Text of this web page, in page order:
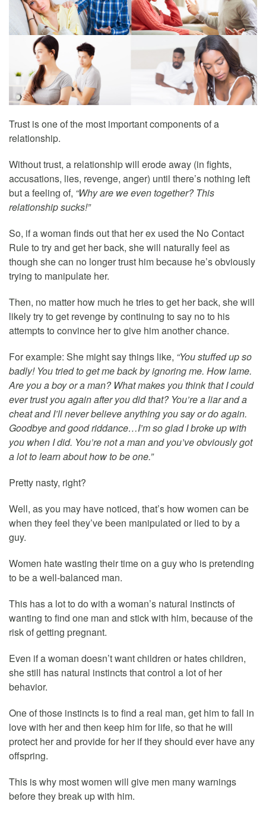
Trust is one of the most important components of a
relationship.
Without trust, a relationship will erode away (in fights,
accusations, lies, revenge, anger) until there’s nothing left
but a feeling of, “Why are we even together? This
relationship sucks!”
So, if a woman finds out that her ex used the No Contact
Rule to try and get her back, she will naturally feel as
though she can no longer trust him because he’s obviously
trying to manipulate her.
Then, no matter how much he tries to get her back, she will
likely try to get revenge by continuing to say no to his
attempts to convince her to give him another chance.
For example: She might say things like, “You stuffed up so
badly! You tried to get me back by ignoring me. How lame.
Are you a boy or a man? What makes you think that I could
ever trust you again after you did that? You’re a liar and a
cheat and I’ll never believe anything you say or do again.
Goodbye and good riddance…I’m so glad I broke up with
you when I did. You’re not a man and you’ve obviously got
a lot to learn about how to be one.”
Pretty nasty, right?
Well, as you may have noticed, that’s how women can be
when they feel they’ve been manipulated or lied to by a
guy.
Women hate wasting their time on a guy who is pretending
to be a well-balanced man.
This has a lot to do with a woman’s natural instincts of
wanting to find one man and stick with him, because of the
risk of getting pregnant.
Even if a woman doesn’t want children or hates children,
she still has natural instincts that control a lot of her
behavior.
One of those instincts is to find a real man, get him to fall in
love with her and then keep him for life, so that he will
protect her and provide for her if they should ever have any
offspring.
This is why most women will give men many warnings
before they break up with him.